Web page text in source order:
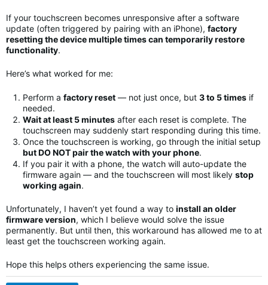
If your touchscreen becomes unresponsive after a software
update (often triggered by pairing with an iPhone), factory
resetting the device multiple times can temporarily restore
functionality.
Here’s what worked for me:
Perform a factory reset — not just once, but 3 to 5 times if
needed.
Wait at least 5 minutes after each reset is complete. The
touchscreen may suddenly start responding during this time.
Once the touchscreen is working, go through the initial setup
but DO NOT pair the watch with your phone.
If you pair it with a phone, the watch will auto-update the
firmware again — and the touchscreen will most likely stop
working again.
Unfortunately, I haven’t yet found a way to install an older
firmware version, which I believe would solve the issue
permanently. But until then, this workaround has allowed me to at
least get the touchscreen working again.
Hope this helps others experiencing the same issue.